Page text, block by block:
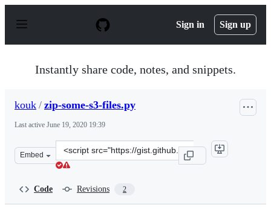
p
Sign in Sign up
Instantly share code, notes, and snippets.
kouk / zip-some-s3-files.py
Last active June 19, 2020 19:39
Embed
Clone
this
Code Revisions 2